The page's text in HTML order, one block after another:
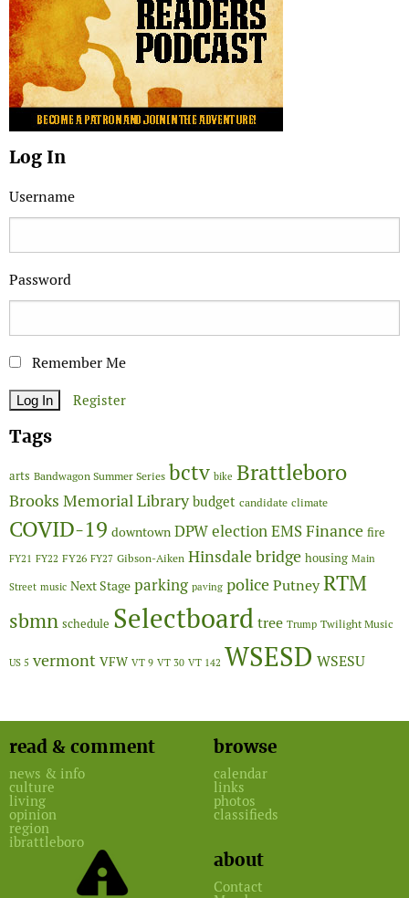
Log In
Username
Password
Remember Me
Register
Tags
arts Bandwagon Summer Series bctv bike Brattleboro
Brooks Memorial Library budget candidate climate
COVID-19 downtown DPWelectionEMSFinance fire
FY21 FY22 FY26 FY27 Gibson-Aiken Hinsdale bridge housing Main
Street music Next Stage parking paving policePutneyRTM
sbmn schedule Selectboardtree Trump Twilight Music
US 5 vermont VFW VT 9 VT 30 VT 142 WSESD WSESU
read & comment
news & info
culture
living
opinion
region
ibrattleboro
browse
calendar
links
photos
classifieds
about
Contact